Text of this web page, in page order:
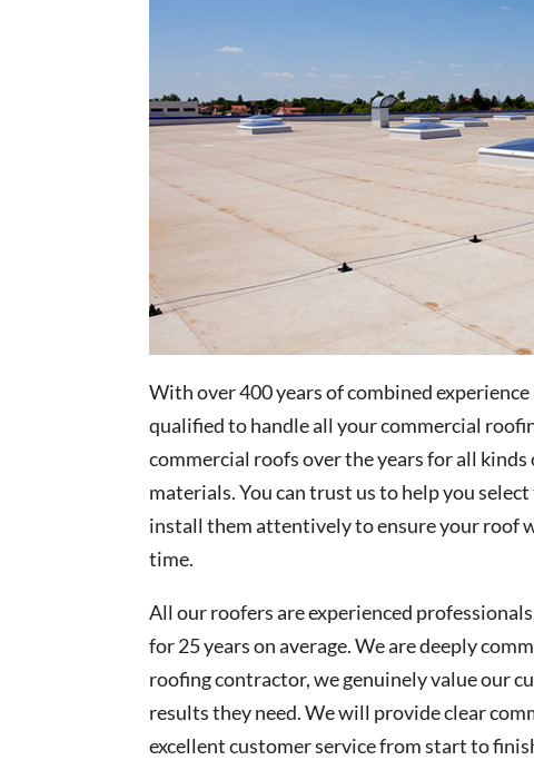
With over 400 years of combined
qualified to handle all your commercial
commercial roofs over the years for all
materials. You can trust us to help you
install them attentively to ensure your roof
time.
All our roofers are experienced
for 25 years on average. We are deeply
roofing contractor, we genuinely value our
results they need. We will provide clear
excellent customer service from start to